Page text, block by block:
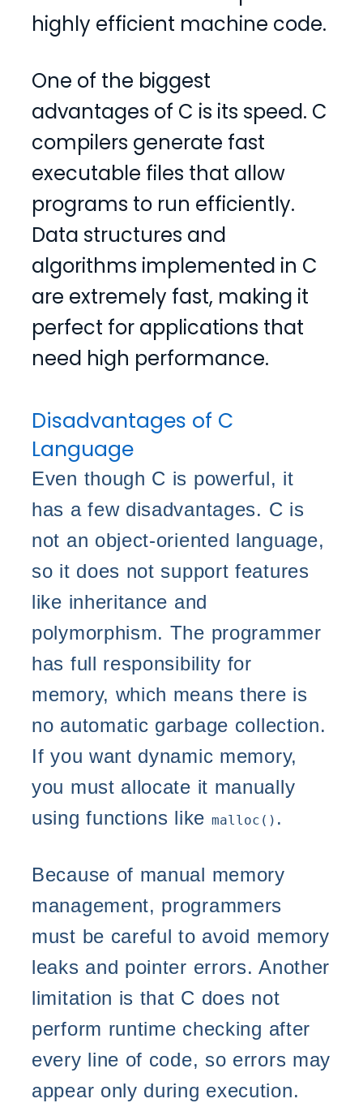
highly efficient machine code.
One of the biggest
advantages of C is its speed. C
compilers generate fast
executable files that allow
programs to run efficiently.
Data structures and
algorithms implemented in C
are extremely fast, making it
perfect for applications that
need high performance.
Disadvantages of C
Language
Even though C is powerful, it
has a few disadvantages. C is
not an object-oriented language,
so it does not support features
like inheritance and
polymorphism. The programmer
has full responsibility for
memory, which means there is
no automatic garbage collection.
If you want dynamic memory,
you must allocate it manually
using functions like malloc() .
Because of manual memory
management, programmers
must be careful to avoid memory
leaks and pointer errors. Another
limitation is that C does not
perform runtime checking after
every line of code, so errors may
appear only during execution.